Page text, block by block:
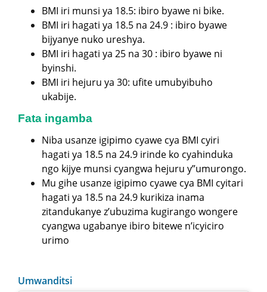
BMI iri munsi ya 18.5: ibiro byawe ni bike.
BMI iri hagati ya 18.5 na 24.9 : ibiro byawe
bijyanye nuko ureshya.
BMI iri hagati ya 25 na 30 : ibiro byawe ni
byinshi.
BMI iri hejuru ya 30: ufite umubyibuho
ukabije.
Fata ingamba
Niba usanze igipimo cyawe cya BMI cyiri
hagati ya 18.5 na 24.9 irinde ko cyahinduka
ngo kijye munsi cyangwa hejuru y”umurongo.
Mu gihe usanze igipimo cyawe cya BMI cyitari
hagati ya 18.5 na 24.9 kurikiza inama
zitandukanye z’ubuzima kugirango wongere
cyangwa ugabanye ibiro bitewe n’icyiciro
urimo
Umwanditsi